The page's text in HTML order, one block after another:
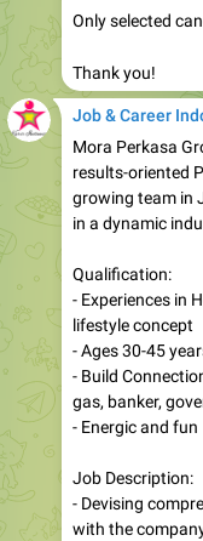
Only selected
Thank you!
Job & Career
Mora Perkasa
results-oriented
growing team in
in a dynamic
Qualification:
- Experiences in
lifestyle concept
- Ages 30-45
⁠- Build
gas, banker,
- Energic and fun
Job Description:
- Devising
with the